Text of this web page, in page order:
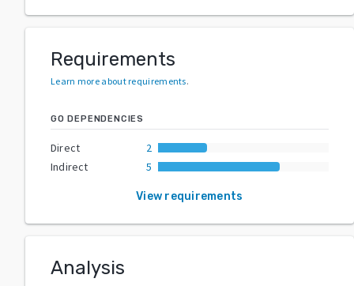
Requirements
Learn more about requirements.
GO DEPENDENCIES
Direct
2
Indirect
5
View requirements
Analysis